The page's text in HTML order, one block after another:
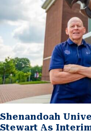
Shenandoah
Stewart As